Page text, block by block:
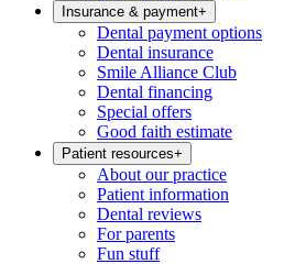
Insurance & payment+
Dental payment options
Dental insurance
Smile Alliance Club
Dental financing
Special offers
Good faith estimate
Patient resources+
About our practice
Patient information
Dental reviews
For parents
Fun stuff